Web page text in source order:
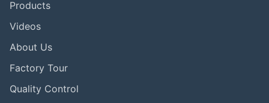
Products
Videos
About Us
Factory Tour
Quality Control